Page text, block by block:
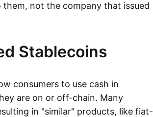
not the company that issued
Stablecoins
consumers to use cash in
are on or off-chain. Many
in "similar" products, like fiat-